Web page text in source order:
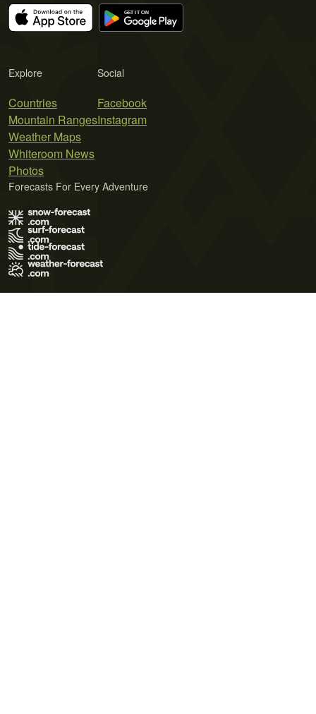
Explore
Countries
Mountain Ranges
Weather Maps
Whiteroom News
Photos
Social
Facebook
Instagram
Forecasts For Every Adventure